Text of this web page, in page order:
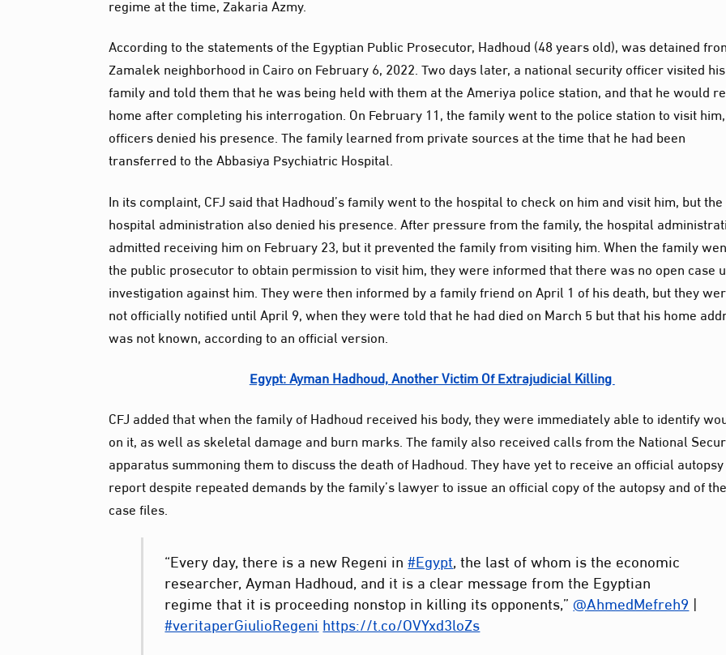
According to the statements of the Egyptian Public Prosecutor, Hadhoud (48 years old), was detained
Zamalek neighborhood in Cairo on February 6, 2022. Two days later, a national security officer visited his
family and told them that he was being held with them at the Ameriya police station, and that he would
home after completing his interrogation. On February 11, the family went to the police station to visit
officers denied his presence. The family learned from private sources at the time that he had been
transferred to the Abbasiya Psychiatric Hospital.
In its complaint, CFJ said that Hadhoud’s family went to the hospital to check on him and visit him, but the
hospital administration also denied his presence. After pressure from the family, the hospital
admitted receiving him on February 23, but it prevented the family from visiting him. When the family
the public prosecutor to obtain permission to visit him, they were informed that there was no open case
investigation against him. They were then informed by a family friend on April 1 of his death, but they
not officially notified until April 9, when they were told that he had died on March 5 but that his home
was not known, according to an official version.
Egypt: Ayman Hadhoud, Another Victim Of Extrajudicial Killing
CFJ added that when the family of Hadhoud received his body, they were immediately able to identify
on it, as well as skeletal damage and burn marks. The family also received calls from the National
apparatus summoning them to discuss the death of Hadhoud. They have yet to receive an official autopsy
report despite repeated demands by the family’s lawyer to issue an official copy of the autopsy and of the
case files.
“Every day, there is a new Regeni in#Egypt, the last of whom is the economic
researcher, Ayman Hadhoud, and it is a clear message from the Egyptian
regime that it is proceeding nonstop in killing its opponents,” @AhmedMefreh9 |
#veritaperGiulioRegeni https://t.co/OVYxd3loZs